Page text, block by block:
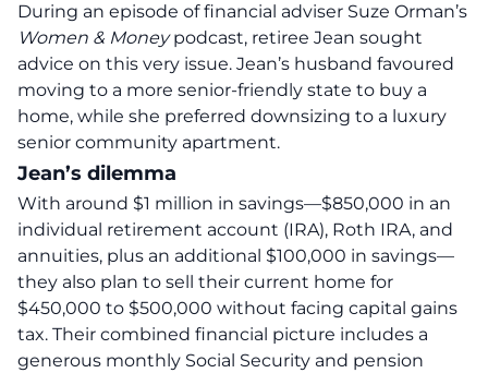
During an episode of financial adviser Suze Orman’s
Women & Moneypodcast, retiree Jean sought
advice on this very issue. Jean’s husband favoured
moving to a more senior-friendly state to buy a
home, while she preferred downsizing to a luxury
senior community apartment.
Jean’s dilemma
With around $1 million in savings—$850,000 in an
individual retirement account (IRA), Roth IRA, and
annuities, plus an additional $100,000 in savings—
they also plan to sell their current home for
$450,000 to $500,000 without facing capital gains
tax. Their combined financial picture includes a
generous monthly Social Security and pension